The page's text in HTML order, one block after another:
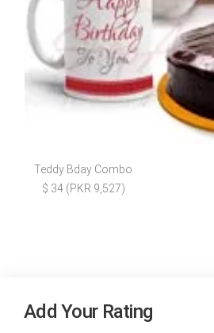
Teddy Bday Combo
$ 34 (PKR 9,527)
Add Your Rating